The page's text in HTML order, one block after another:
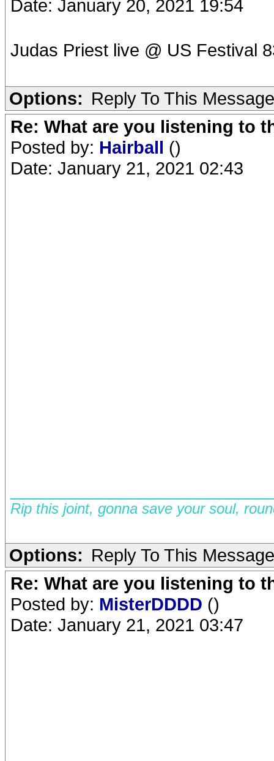
Date: January 20, 2021 19:54
Judas Priest live @ US Festival
Options: Reply To This Message
Re: What are you listening to
Posted by: Hairball ()
Date: January 21, 2021 02:43
Rip this joint, gonna save your soul,
Options: Reply To This Message
Re: What are you listening to
Posted by: MisterDDDD ()
Date: January 21, 2021 03:47